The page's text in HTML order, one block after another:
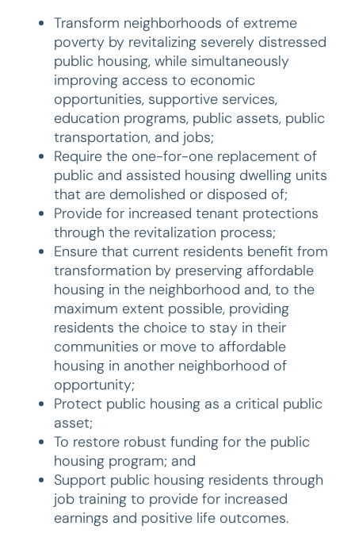
Transform neighborhoods of extreme
poverty by revitalizing severely distressed
public housing, while simultaneously
improving access to economic
opportunities, supportive services,
education programs, public assets, public
transportation, and jobs;
Require the one-for-one replacement of
public and assisted housing dwelling units
that are demolished or disposed of;
Provide for increased tenant protections
through the revitalization process;
Ensure that current residents benefit from
transformation by preserving affordable
housing in the neighborhood and, to the
maximum extent possible, providing
residents the choice to stay in their
communities or move to affordable
housing in another neighborhood of
opportunity;
Protect public housing as a critical public
asset;
To restore robust funding for the public
housing program; and
Support public housing residents through
job training to provide for increased
earnings and positive life outcomes.